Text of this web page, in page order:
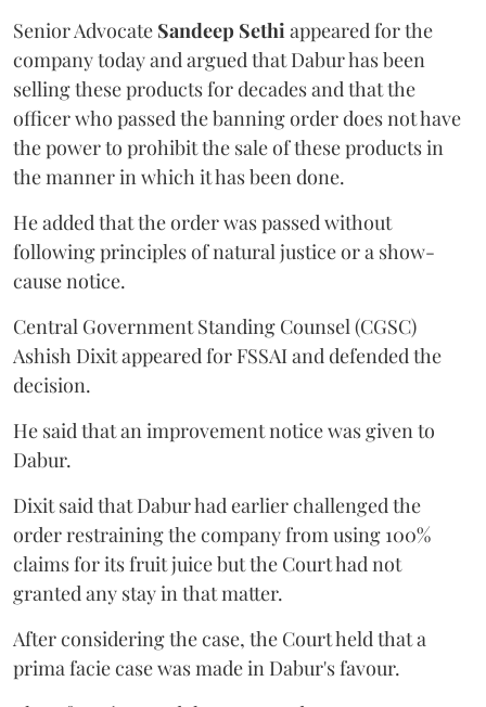
Senior Advocate Sandeep Sethiappeared for the
company today and argued that Dabur has been
selling these products for decades and that the
officer who passed the banning order does not have
the power to prohibit the sale of these products in
the manner in which it has been done.
He added that the order was passed without
following principles of natural justice or a show-
cause notice.
Central Government Standing Counsel (CGSC)
Ashish Dixit appeared for FSSAI and defended the
decision.
He said that an improvement notice was given to
Dabur.
Dixit said that Dabur had earlier challenged the
order restraining the company from using 100%
claims for its fruit juice but the Court had not
granted any stay in that matter.
After considering the case, the Court held that a
prima facie case was made in Dabur's favour.